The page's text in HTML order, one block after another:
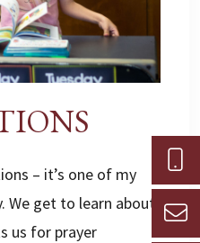
– it’s one of my
get to learn about
us for prayer